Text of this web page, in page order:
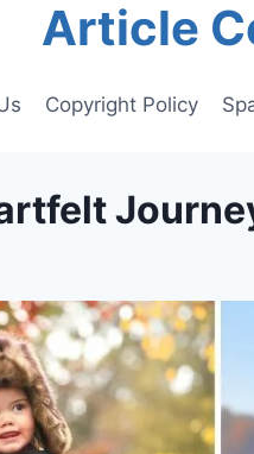
Article
Copyright Policy